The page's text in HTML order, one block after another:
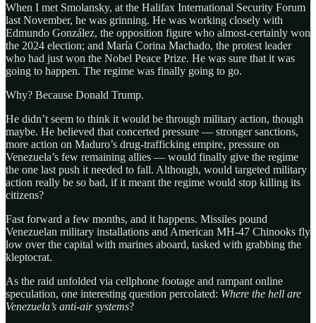
When I met Smolansky, at the Halifax International Security Forum
last November, he was grinning. He was working closely with
Edmundo González, the opposition figure who almost-certainly won
the 2024 election; and María Corina Machado, the protest leader
who had just won the Nobel Peace Prize. He was sure that it was
going to happen. The regime was finally going to go.
Why? Because Donald Trump.
He didn’t seem to think it would be through military action, though
maybe. He believed that concerted pressure — stronger sanctions,
more action on Maduro’s drug-trafficking empire, pressure on
Venezuela’s few remaining allies — would finally give the regime
the one last push it needed to fall. Although, would targeted military
action really be so bad, if it meant the regime would stop killing its
citizens?
Fast forward a few months, and it happens. Missiles pound
Venezuelan military installations and American MH-47 Chinooks fly
low over the capital with marines aboard, tasked with grabbing the
kleptocrat.
As the raid unfolded via cellphone footage and rampant online
speculation, one interesting question percolated: Where the hell are
Venezuela’s anti-air systems?